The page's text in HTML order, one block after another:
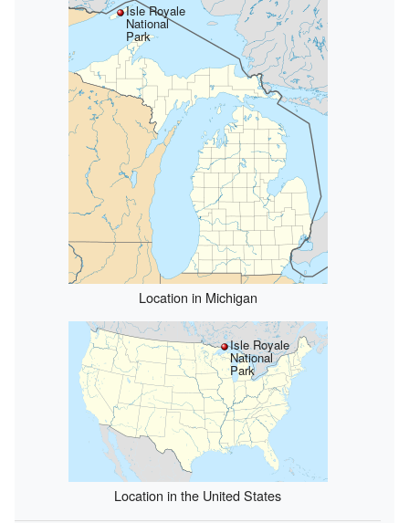
Isle Royale
National
Park
Location in Michigan
Isle Royale
National
Park
Location in the United States